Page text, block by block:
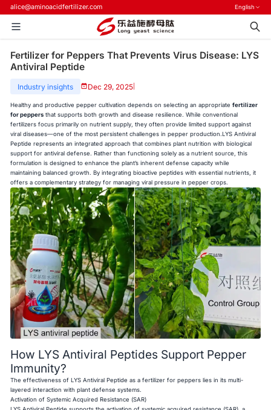
alice@aminoacidfertilizer.com English
Fertilizer for Peppers That Prevents Virus Disease: LYS
Antiviral Peptide
Industry insights Dec 29, 2025
Healthy and productive pepper cultivation depends on selecting an appropriatefertilizer
for peppers that supports both growth and disease resilience. While conventional
fertilizers focus primarily on nutrient supply, they often provide limited support against
viral diseases—one of the most persistent challenges in pepper production.LYS Antiviral
Peptide represents an integrated approach that combines plant nutrition with biological
support for antiviral defense. Rather than functioning solely as a nutrient source, this
formulation is designed to enhance the plant’s inherent defense capacity while
maintaining balanced growth. By integrating bioactive peptides with essential nutrients, it
offers a complementary strategy for managing viral pressure in pepper crops.
How LYS Antiviral Peptides Support Pepper
Immunity?
The effectiveness of LYS Antiviral Peptide as a fertilizer for peppers lies in its multi-
layered interaction with plant defense systems.
Activation of Systemic Acquired Resistance (SAR)